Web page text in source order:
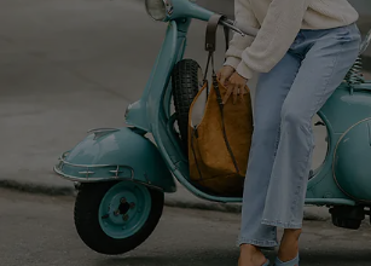
Ambassador Program
DOWNLOAD CUPSHE APP